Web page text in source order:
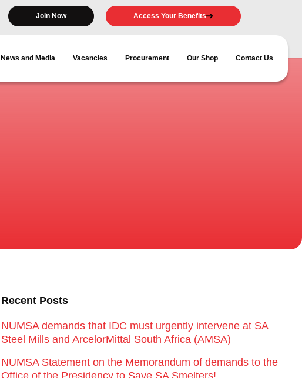
Join Now Access Your Benefits
News and Media Vacancies Procurement Our Shop Contact Us
Recent Posts
NUMSA demands that IDC must urgently intervene at SA
Steel Mills and ArcelorMittal South Africa (AMSA)
NUMSA Statement on the Memorandum of demands to the
Office of the Presidency to Save SA Smelters!